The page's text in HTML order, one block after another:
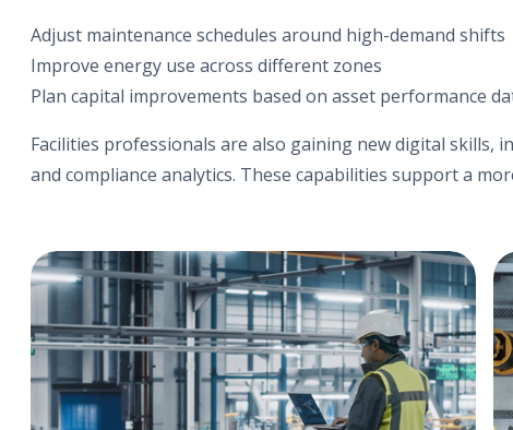
Adjust maintenance schedules around high-demand shifts
Improve energy use across different zones
Plan capital improvements based on asset performance
Facilities professionals are also gaining new digital
and compliance analytics. These capabilities support a